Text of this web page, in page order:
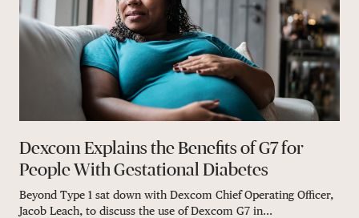
Dexcom Explains the Benefits of G7 for
People With Gestational Diabetes
Beyond Type 1 sat down with Dexcom Chief Operating Officer,
Jacob Leach, to discuss the use of Dexcom G7 in...